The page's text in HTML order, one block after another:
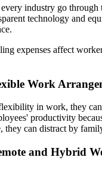
industry go
technology and
expenses affect
Work
in work, they
productivity
can distract by
and Hybrid